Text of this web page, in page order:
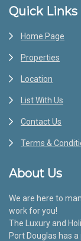
Footer
Quick Links
Home Page
Properties
Location
List With Us
Contact Us
Terms &
About Us
We are here to
work for you!
The Luxury and
Port Douglas has